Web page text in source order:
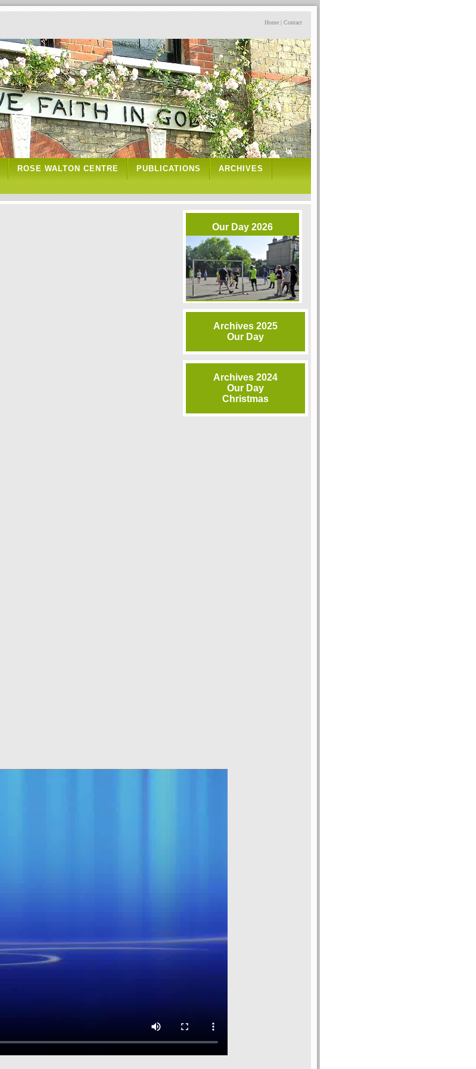
Home | Contact
ROSE WALTON CENTRE PUBLICATIONS ARCHIVES
Our Day 2026
Archives 2025
Our Day
Archives 2024
Our Day
Christmas